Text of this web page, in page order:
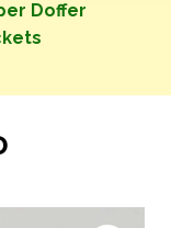
Doffer